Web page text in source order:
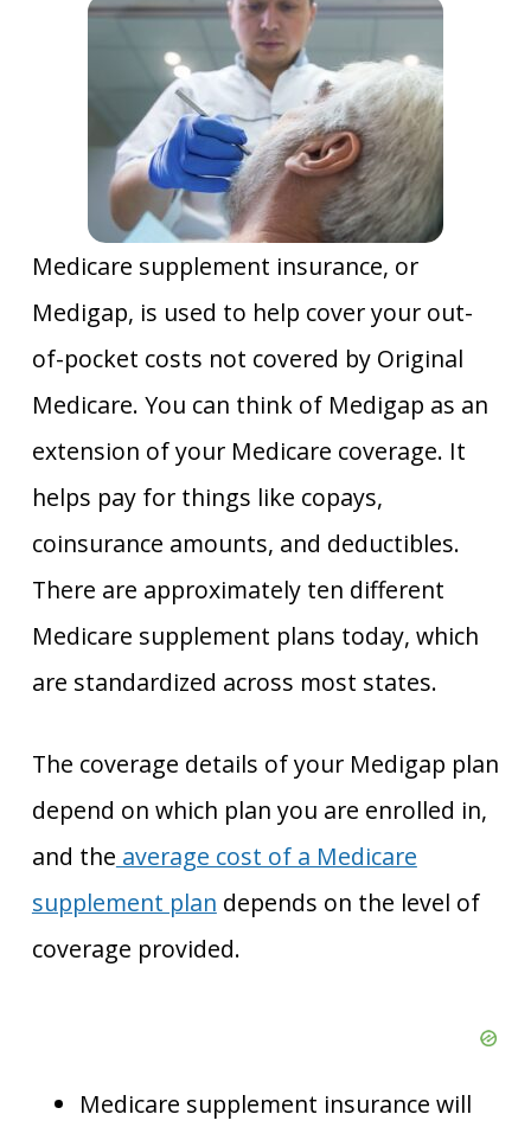
Medicare supplement insurance, or
Medigap, is used to help cover your out-
of-pocket costs not covered by Original
Medicare. You can think of Medigap as an
extension of your Medicare coverage. It
helps pay for things like copays,
coinsurance amounts, and deductibles.
There are approximately ten different
Medicare supplement plans today, which
are standardized across most states.
The coverage details of your Medigap plan
depend on which plan you are enrolled in,
and the average cost of a Medicare
supplement plan depends on the level of
coverage provided.
Medicare supplement insurance will